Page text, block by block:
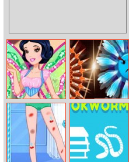
Snow White
Princess Winx
Style
Knifeblades.io